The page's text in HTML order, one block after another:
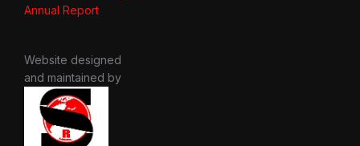
Annual Report
Website designed
and maintained by